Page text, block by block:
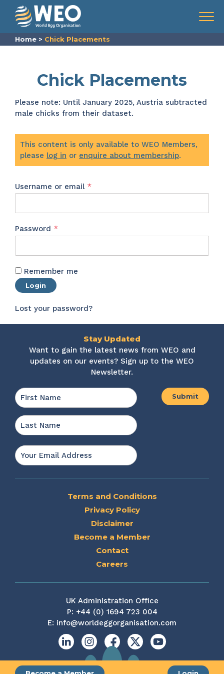
Skip to content
Menu
Home > Chick Placements
Chick Placements
Please note: Until January 2025, Austria subtracted
male chicks from their dataset.
This content is only available to WEO Members,
please log in or enquire about membership.
Username or email *Required
Password *Required
Remember me
Login
Lost your password?
Stay Updated
Want to gain the latest news from WEO and
updates on our events? Sign up to the WEO
Newsletter.
Name *
Email
*
Terms and Conditions
Privacy Policy
Disclaimer
Become a Member
Contact
Careers
UK Administration Office
P: +44 (0) 1694 723 004
E: info@worldeggorganisation.com
LinkedinInstagramFacebook
X YouTube